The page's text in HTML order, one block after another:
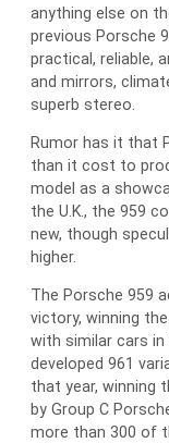
anything else on
previous Porsche
practical, reliable,
and mirrors,
superb stereo.
Rumor has it that
than it cost to
model as a
the U.K., the 959
new, though
higher.
The Porsche 959
victory, winning
with similar cars in
developed 961
that year, winning
by Group C
more than 300 of